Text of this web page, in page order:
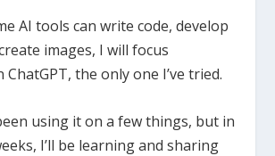
AI tools can write code, develop
images, I will focus
ChatGPT, the only one I’ve tried.
using it on a few things, but in
I’ll be learning and sharing